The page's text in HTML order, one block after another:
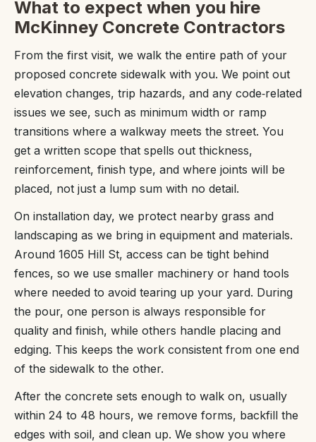
What to expect when you hire
McKinney Concrete Contractors
From the first visit, we walk the entire path of your
proposed concrete sidewalk with you. We point out
elevation changes, trip hazards, and any code‑related
issues we see, such as minimum width or ramp
transitions where a walkway meets the street. You
get a written scope that spells out thickness,
reinforcement, finish type, and where joints will be
placed, not just a lump sum with no detail.
On installation day, we protect nearby grass and
landscaping as we bring in equipment and materials.
Around 1605 Hill St, access can be tight behind
fences, so we use smaller machinery or hand tools
where needed to avoid tearing up your yard. During
the pour, one person is always responsible for
quality and finish, while others handle placing and
edging. This keeps the work consistent from one end
of the sidewalk to the other.
After the concrete sets enough to walk on, usually
within 24 to 48 hours, we remove forms, backfill the
edges with soil, and clean up. We show you where